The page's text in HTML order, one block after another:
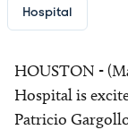
Hospital
HOUSTON -
Hospital is
Patricio